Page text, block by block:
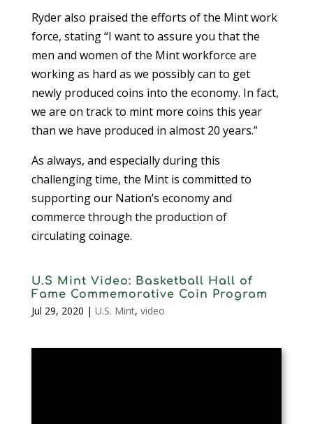
Ryder also praised the efforts of the Mint work
force, stating “I want to assure you that the
men and women of the Mint workforce are
working as hard as we possibly can to get
newly produced coins into the economy. In fact,
we are on track to mint more coins this year
than we have produced in almost 20 years.”
As always, and especially during this
challenging time, the Mint is committed to
supporting our Nation’s economy and
commerce through the production of
circulating coinage.
U.S Mint Video: Basketball Hall of
Fame Commemorative Coin Program
Jul 29, 2020 | U.S. Mint, video